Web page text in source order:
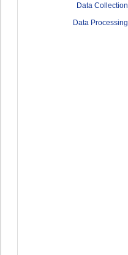
Data Collection
Data Processing